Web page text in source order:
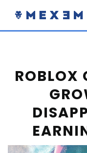
ROBLOX